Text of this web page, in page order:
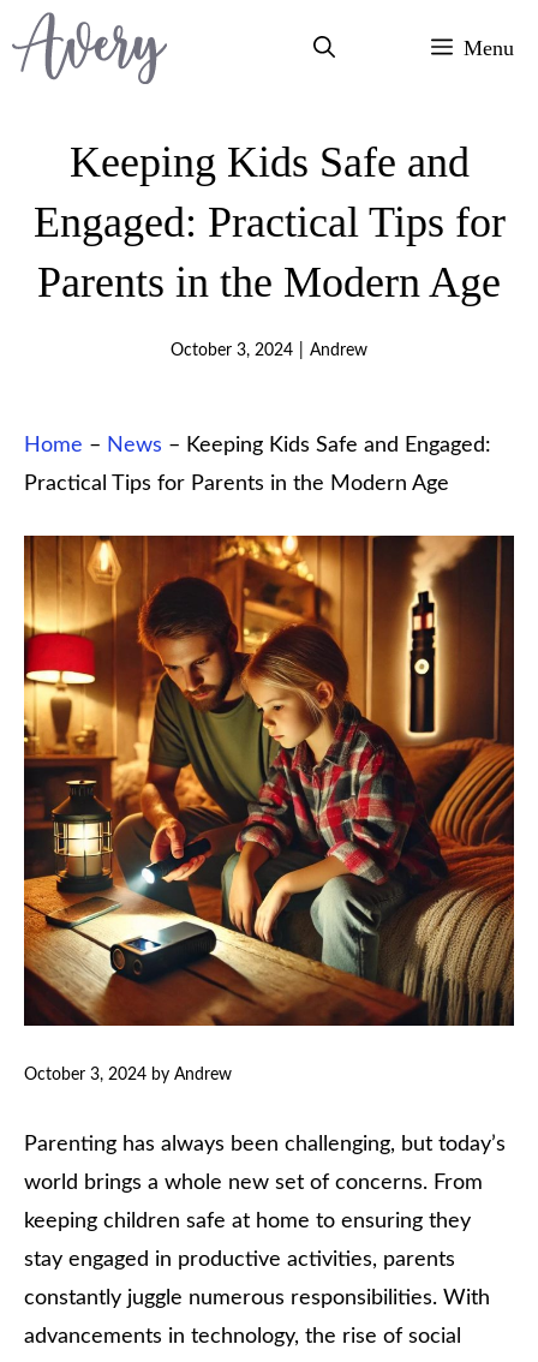
Skip
to
Menu
Keeping Kids Safe and
Engaged: Practical Tips for
Parents in the Modern Age
October 3, 2024 Andrew
Home – News – Keeping Kids Safe and Engaged:
Practical Tips for Parents in the Modern Age
October 3, 2024 by Andrew
Parenting has always been challenging, but today’s
world brings a whole new set of concerns. From
keeping children safe at home to ensuring they
stay engaged in productive activities, parents
constantly juggle numerous responsibilities. With
advancements in technology, the rise of social